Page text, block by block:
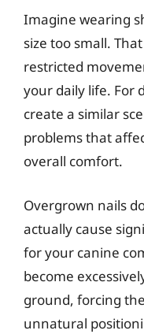
Imagine wearing
size too small.
restricted
your daily life. For
create a similar
problems that
overall comfort.
Overgrown nails
actually cause
for your canine
become
ground, forcing
unnatural